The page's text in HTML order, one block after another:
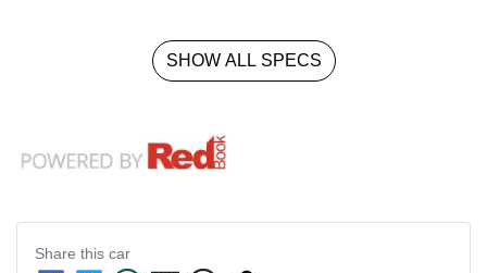
SHOW ALL SPECS
Share this car